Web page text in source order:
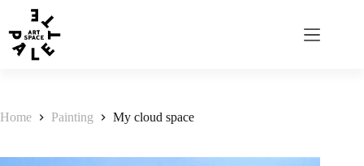
Home Painting My cloud space